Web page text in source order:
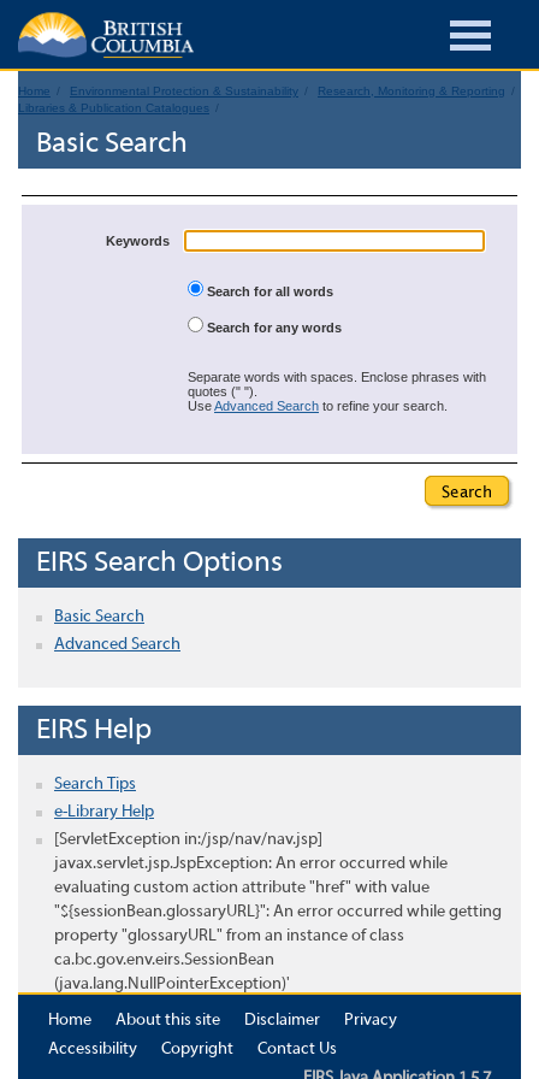
Home Environmental Protection & Sustainability
Research, Monitoring & Reporting
Libraries & Publication Catalogues
Basic Search
Keywords
Search for all words
Search for any words
Separate words with spaces. Enclose phrases with
quotes (" ").
UseAdvanced Search to refine your search.
EIRS Search Options
Basic Search
Advanced Search
EIRS Help
Search Tips
e-Library Help
[ServletException in:/jsp/nav/nav.jsp]
javax.servlet.jsp.JspException: An error occurred while
evaluating custom action attribute "href" with value
"${sessionBean.glossaryURL}": An error occurred while getting
property "glossaryURL" from an instance of class
ca.bc.gov.env.eirs.SessionBean
(java.lang.NullPointerException)'
Home
About this site Disclaimer
Privacy
Accessibility
Copyright
Contact Us